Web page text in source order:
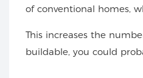
of conventional homes,
This increases the
buildable, you could